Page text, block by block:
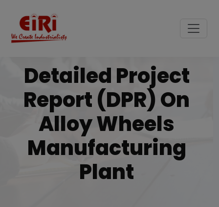
Detailed Project
Report (DPR) On
Alloy Wheels
Manufacturing
Plant